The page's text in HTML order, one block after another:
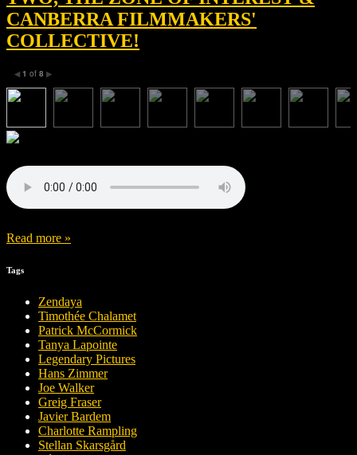
CANBERRA FILMMAKERS'
COLLECTIVE!
◀ 1 of 8 ▶
Read more »
Tags
Zendaya
Timothée Chalamet
Patrick McCormick
Tanya Lapointe
Legendary Pictures
Hans Zimmer
Joe Walker
Greig Fraser
Javier Bardem
Charlotte Rampling
Stellan Skarsgård